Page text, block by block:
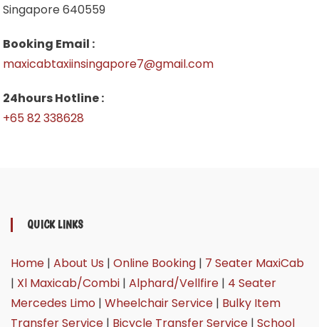
Singapore 640559
Booking Email :
maxicabtaxiinsingapore7@gmail.com
24hours Hotline :
+65 82 338628
QUICK LINKS
Home| About Us | Online Booking| 7 Seater MaxiCab
| Xl Maxicab/Combi| Alphard/Vellfire| 4 Seater
Mercedes Limo| Wheelchair Service| Bulky Item
Transfer Service| Bicycle Transfer Service| School